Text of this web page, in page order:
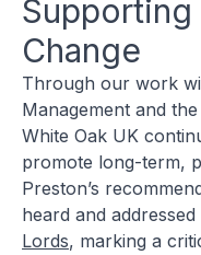
Change
Through our work
Management and
White Oak UK
promote long-term,
Preston’s
heard and
Lords, marking a